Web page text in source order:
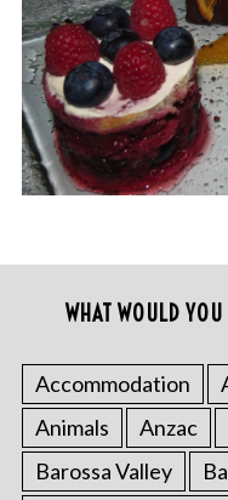
WHAT WOULD
Accommodation
Animals
Anzac
Barossa Valley